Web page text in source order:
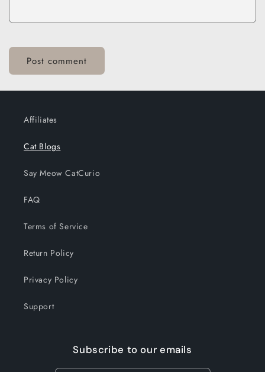
Affiliates
Cat Blogs
Say Meow CatCurio
FAQ
Terms of Service
Return Policy
Privacy Policy
Support
Subscribe to our emails